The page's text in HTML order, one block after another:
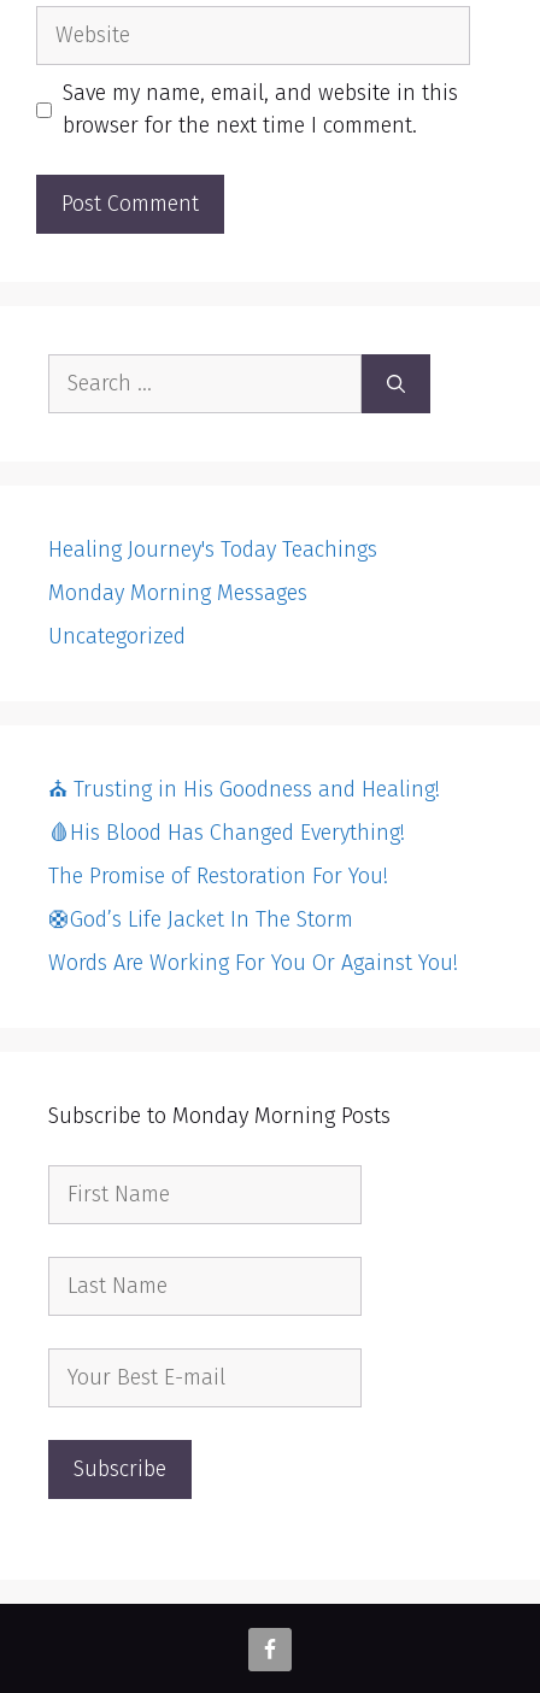
Website
Save my name, email, and website in this
browser for the next time I comment.
Search
Healing Journey's Today Teachings
Monday Morning Messages
Uncategorized
⛪️ Trusting in His Goodness and Healing!
🩸His Blood Has Changed Everything!
The Promise of Restoration For You!
🛟God’s Life Jacket In The Storm
Words Are Working For You Or Against You!
Subscribe to Monday Morning Posts